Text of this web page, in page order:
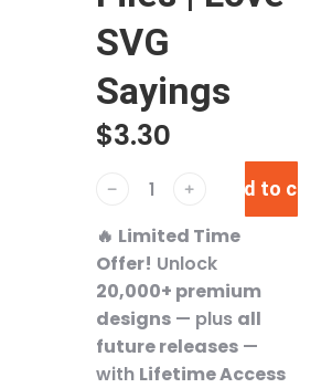
SVG
Sayings
$3.30
﹣ ﹢ Add to cart
🔥 Limited Time
Offer! Unlock
20,000+ premium
designs — plus all
future releases —
with Lifetime Access